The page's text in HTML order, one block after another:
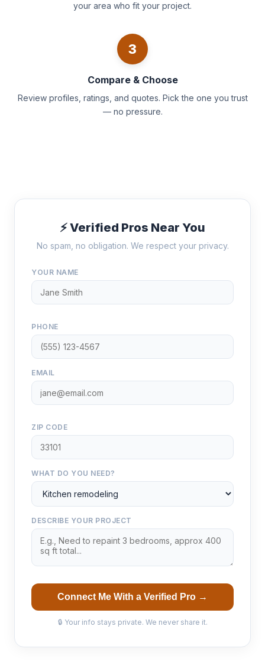
your area who fit your project.
3
Compare & Choose
Review profiles, ratings, and quotes. Pick the one you trust
— no pressure.
⚡ Verified Pros Near You
No spam, no obligation. We respect your privacy.
YOUR NAME
PHONE
EMAIL
ZIP CODE
WHAT DO YOU NEED?
DESCRIBE YOUR PROJECT
Connect Me With a Verified Pro →
🔒 Your info stays private. We never share it.